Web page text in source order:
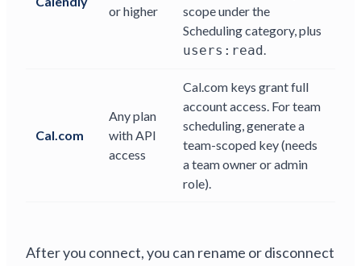
or higher
scope under the
Scheduling category, plus
users:read.
Cal.com
Any plan
with API
access
Cal.com keys grant full
account access. For team
scheduling, generate a
team-scoped key (needs
a team owner or admin
role).
After you connect, you can rename or disconnect